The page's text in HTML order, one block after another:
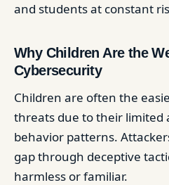
and students at constant
Why Children Are the
Cybersecurity
Children are often the
threats due to their limited
behavior patterns.
gap through deceptive
harmless or familiar.